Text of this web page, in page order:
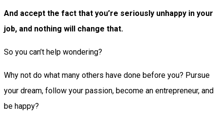
And accept the fact that you’re seriously unhappy in your
job, and nothing will change that.
So you can’t help wondering?
Why not do what many others have done before you? Pursue
your dream, follow your passion, become an entrepreneur, and
be happy?